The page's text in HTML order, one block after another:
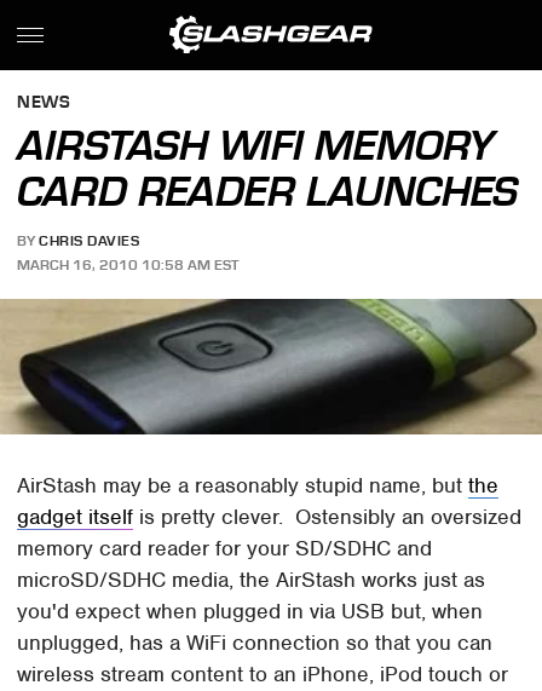
NEWS
AIRSTASH WIFI MEMORY
CARD READER LAUNCHES
BY CHRIS DAVIES
MARCH 16, 2010 10:58 AM EST
AirStash may be a reasonably stupid name, butthe
gadget itself is pretty clever. Ostensibly an oversized
memory card reader for your SD/SDHC and
microSD/SDHC media, the AirStash works just as
you'd expect when plugged in via USB but, when
unplugged, has a WiFi connection so that you can
wireless stream content to an iPhone, iPod touch or